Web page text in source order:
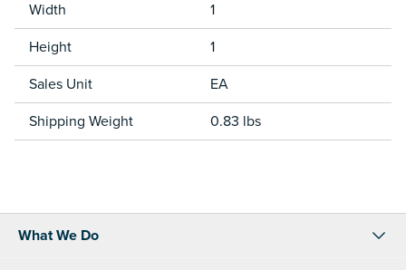
Width 1
Height 1
Sales Unit EA
Shipping Weight 0.83 lbs
What We Do